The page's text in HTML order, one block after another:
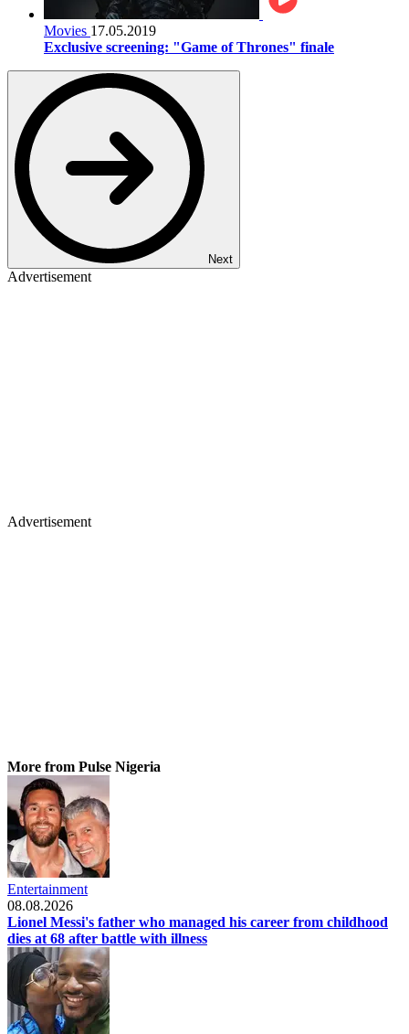
Movies 17.05.2019
Exclusive screening: "Game of Thrones" finale
Next
Advertisement
Advertisement
More from Pulse Nigeria
Entertainment
08.08.2026
Lionel Messi's father who managed his career from childhood
dies at 68 after battle with illness